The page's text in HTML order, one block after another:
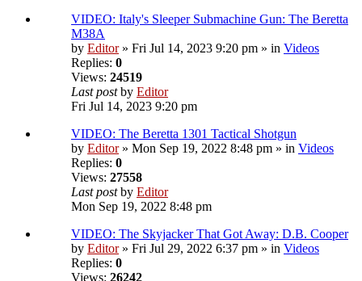
VIDEO: Italy's Sleeper Submachine Gun: The Beretta
M38A
by Editor» Fri Jul 14, 2023 9:20 pm » in Videos
Replies: 0
Views: 24519
Last postby Editor
Fri Jul 14, 2023 9:20 pm
VIDEO: The Beretta 1301 Tactical Shotgun
by Editor» Mon Sep 19, 2022 8:48 pm » in Videos
Replies: 0
Views: 27558
Last postby Editor
Mon Sep 19, 2022 8:48 pm
VIDEO: The Skyjacker That Got Away: D.B. Cooper
by Editor» Fri Jul 29, 2022 6:37 pm » in Videos
Replies: 0
Views: 26242